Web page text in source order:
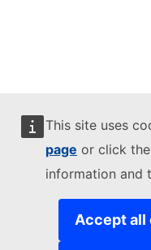
This site uses
page or click
information and
Accept all